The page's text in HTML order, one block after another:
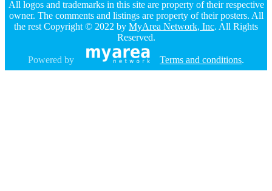
All logos and trademarks in this site are property of their respective
owner. The comments and listings are property of their posters. All
the rest Copyright © 2022 by MyArea Network, Inc. All Rights
Reserved.
Powered by Terms and conditions.